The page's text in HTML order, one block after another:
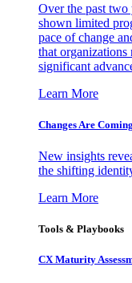
Over the past two
shown limited
pace of change
that organizations
significant
Learn More
Changes Are
New insights
the shifting
Learn More
Tools & Playbooks
CX Maturity